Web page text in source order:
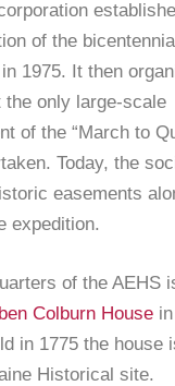
of the
1975. It then
the only large-scale
of the “March to
Today, the
easements
expedition.
of the AEHS
Colburn House
in 1775 the house
Historical site.